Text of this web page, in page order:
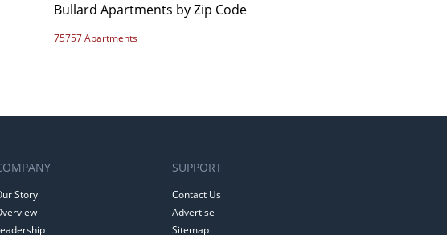
Bullard Apartments by Zip Code
75757 Apartments
Story
SUPPORT
Contact Us
Advertise
Sitemap